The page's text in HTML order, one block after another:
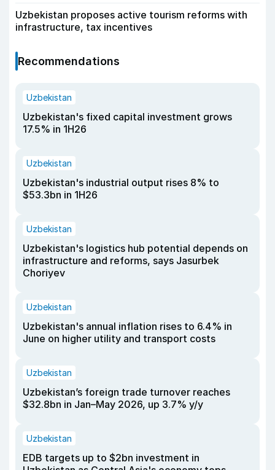
Uzbekistan proposes active tourism reforms with
infrastructure, tax incentives
Recommendations
Uzbekistan
Uzbekistan's fixed capital investment grows
17.5% in 1H26
Uzbekistan
Uzbekistan's industrial output rises 8% to
$53.3bn in 1H26
Uzbekistan
Uzbekistan's logistics hub potential depends on
infrastructure and reforms, says Jasurbek
Choriyev
Uzbekistan
Uzbekistan's annual inflation rises to 6.4% in
June on higher utility and transport costs
Uzbekistan
Uzbekistan’s foreign trade turnover reaches
$32.8bn in Jan–May 2026, up 3.7% y/y
Uzbekistan
EDB targets up to $2bn investment in